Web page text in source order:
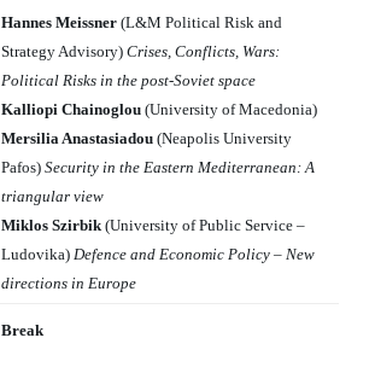
Hannes Meissner (L&M Political Risk and
Strategy Advisory) Crises, Conflicts, Wars:
Political Risks in the post-Soviet space
Kalliopi Chainoglou (University of Macedonia)
Mersilia Anastasiadou (Neapolis University
Pafos) Security in the Eastern Mediterranean: A
triangular view
Miklos Szirbik (University of Public Service –
Ludovika) Defence and Economic Policy – New
directions in Europe
Break